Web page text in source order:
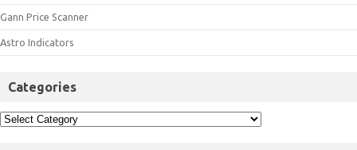
Gann Price Scanner
Astro Indicators
Categories